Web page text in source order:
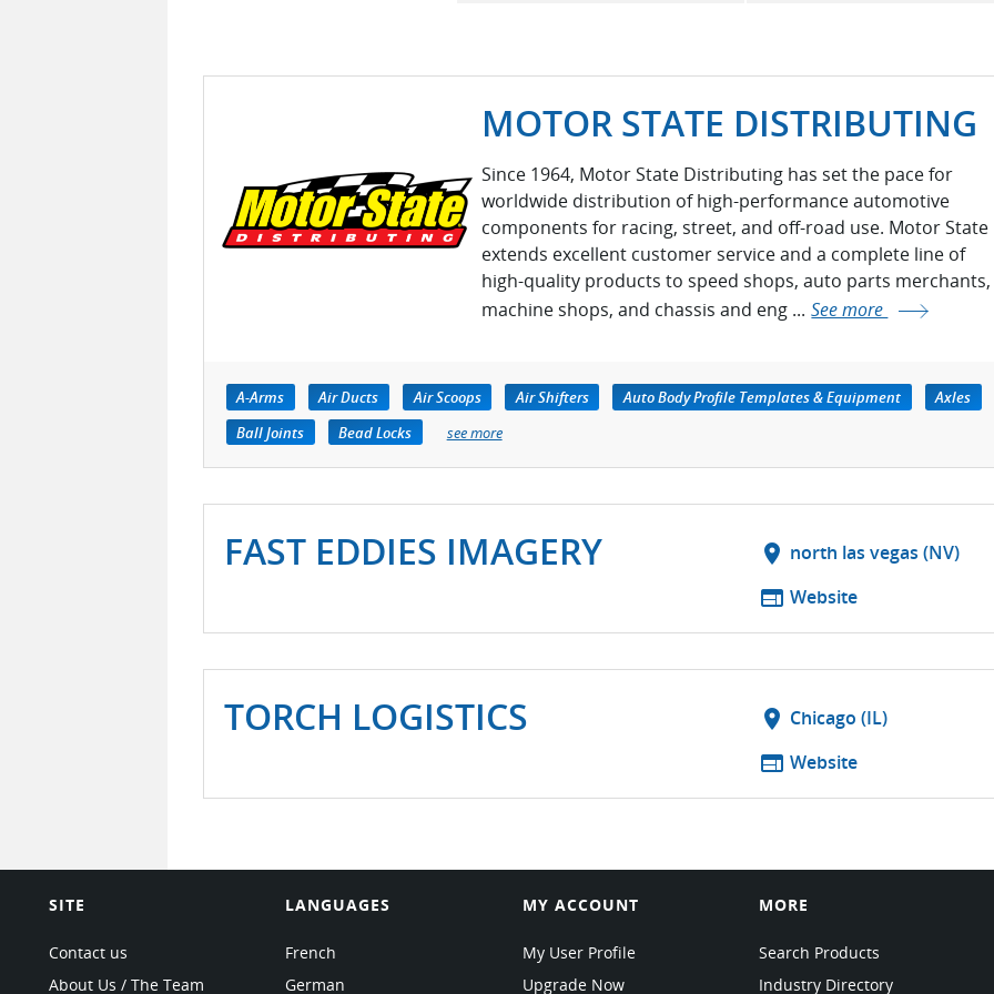
MOTOR STATE DISTRIBUTING
Since 1964, Motor State Distributing has set the pace for
worldwide distribution of high-performance automotive
components for racing, street, and off-road use. Motor State
extends excellent customer service and a complete line of
high-quality products to speed shops, auto parts merchants,
machine shops, and chassis and eng ... See more
A-Arms Air Ducts Air Scoops Air Shifters Auto Body Profile Templates & Equipment Axles
Ball Joints
Bead Locks see more
FAST EDDIES IMAGERY location_on north las vegas (NV)
web Website
TORCH LOGISTICS location_on Chicago (IL)
web Website
SITE
Contact us
About Us / The Team
LANGUAGES
French
German
MY ACCOUNT
My User Profile
Upgrade Now
MORE
Search Products
Industry Directory